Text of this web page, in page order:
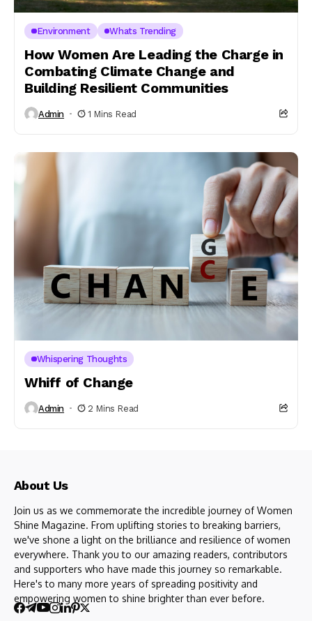
Environment Whats Trending
How Women Are Leading the Charge in
Combating Climate Change and
Building Resilient Communities
Admin 1 Mins Read
Whispering Thoughts
Whiff of Change
Admin 2 Mins Read
About Us
Join us as we commemorate the incredible journey of Women
Shine Magazine. From uplifting stories to breaking barriers,
we've shone a light on the brilliance and resilience of women
everywhere. Thank you to our amazing readers, contributors
and supporters who have made this journey so remarkable.
Here's to many more years of spreading positivity and
empowering women to shine brighter than ever before.